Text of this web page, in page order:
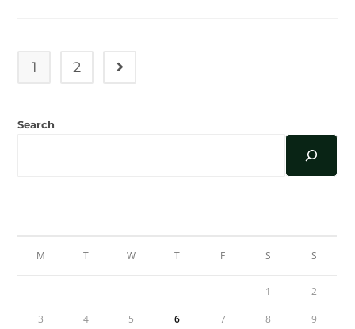
1 2 Go to the next page
Search
M T W T F S S
1 2
3 4 5 6 7 8 9